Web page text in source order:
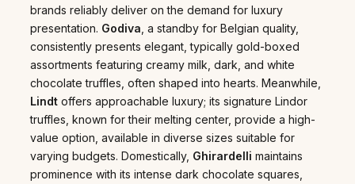
brands reliably deliver on the demand for luxury
presentation. Godiva , a standby for Belgian quality,
consistently presents elegant, typically gold-boxed
assortments featuring creamy milk, dark, and white
chocolate truffles, often shaped into hearts. Meanwhile,
Lindt offers approachable luxury; its signature Lindor
truffles, known for their melting center, provide a high-
value option, available in diverse sizes suitable for
varying budgets. Domestically, Ghirardelli maintains
prominence with its intense dark chocolate squares,